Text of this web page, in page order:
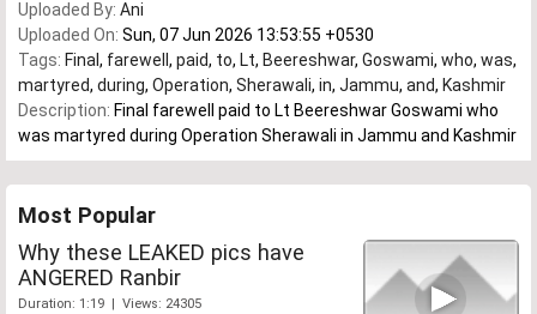
Uploaded By: Ani
Uploaded On: Sun, 07 Jun 2026 13:53:55 +0530
Tags: Final , farewell , paid, to, Lt, Beereshwar, Goswami, who, was,
martyred, during, Operation, Sherawali, in, Jammu, and, Kashmir
Description: Final farewell paid to Lt Beereshwar Goswami who
was martyred during Operation Sherawali in Jammu and Kashmir
Most Popular
Why these LEAKED pics have
ANGERED Ranbir
Duration: 1:19 | Views: 24305